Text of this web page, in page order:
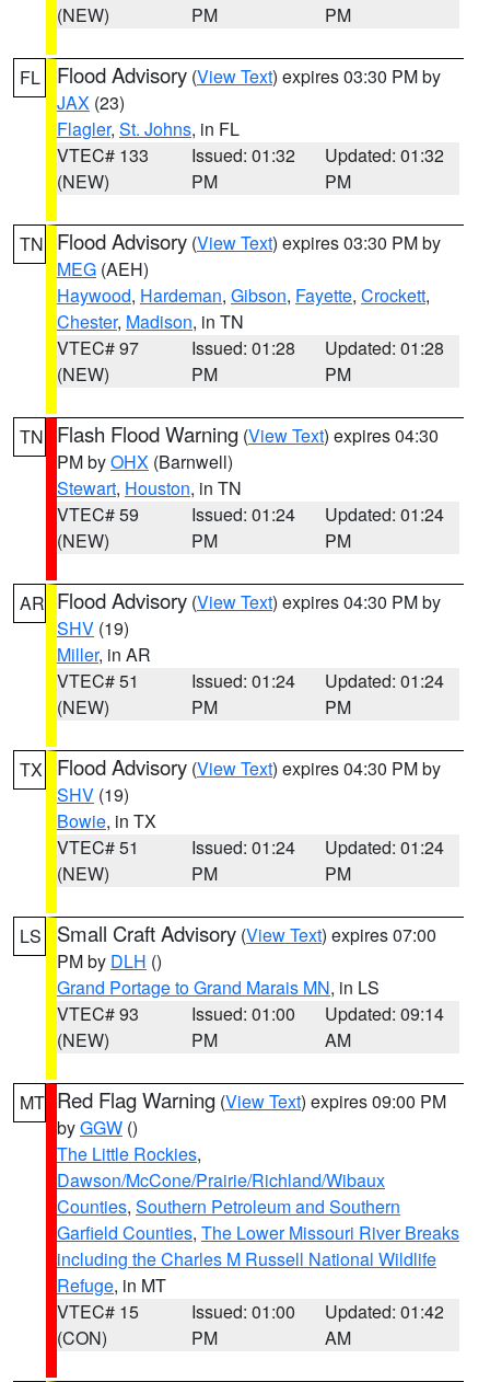
(NEW)
PM
PM
FL Flood Advisory (View Text) expires 03:30 PM by
JAX (23)
Flagler, St. Johns, in FL
VTEC# 133
(NEW)
Issued: 01:32
PM
Updated: 01:32
PM
TN Flood Advisory (View Text) expires 03:30 PM by
MEG (AEH)
Haywood, Hardeman, Gibson, Fayette, Crockett,
Chester, Madison, in TN
VTEC# 97
(NEW)
Issued: 01:28
PM
Updated: 01:28
PM
TN Flash Flood Warning (View Text) expires 04:30
PM byOHX (Barnwell)
Stewart, Houston, in TN
VTEC# 59
(NEW)
Issued: 01:24
PM
Updated: 01:24
PM
AR Flood Advisory (View Text) expires 04:30 PM by
SHV (19)
Miller, in AR
VTEC# 51
(NEW)
Issued: 01:24
PM
Updated: 01:24
PM
TX Flood Advisory (View Text) expires 04:30 PM by
SHV (19)
Bowie, in TX
VTEC# 51
(NEW)
Issued: 01:24
PM
Updated: 01:24
PM
LS Small Craft Advisory (View Text) expires 07:00
PM by DLH ()
Grand Portage to Grand Marais MN, in LS
VTEC# 93
(NEW)
Issued: 01:00
PM
Updated: 09:14
AM
MT Red Flag Warning (View Text) expires 09:00 PM
byGGW ()
The Little Rockies,
Dawson/McCone/Prairie/Richland/Wibaux
Counties, Southern Petroleum and Southern
Garfield Counties, The Lower Missouri River Breaks
including the Charles M Russell National Wildlife
Refuge, in MT
VTEC# 15
(CON)
Issued: 01:00
PM
Updated: 01:42
AM